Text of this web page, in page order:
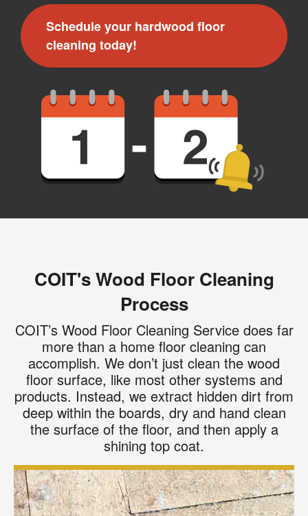
Schedule your hardwood floor
cleaning today!
COIT's Wood Floor Cleaning
Process
COIT’s Wood Floor Cleaning Service does far
more than a home floor cleaning can
accomplish. We don’t just clean the wood
floor surface, like most other systems and
products. Instead, we extract hidden dirt from
deep within the boards, dry and hand clean
the surface of the floor, and then apply a
shining top coat.
Message and data rates may apply. I understand I can
reply "STOP" to opt out at any time.
For more information on how we handle your data,
please review ourPrivacy Policy.